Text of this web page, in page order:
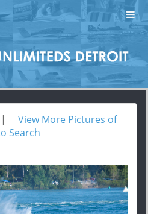
| View More Pictures of
Search